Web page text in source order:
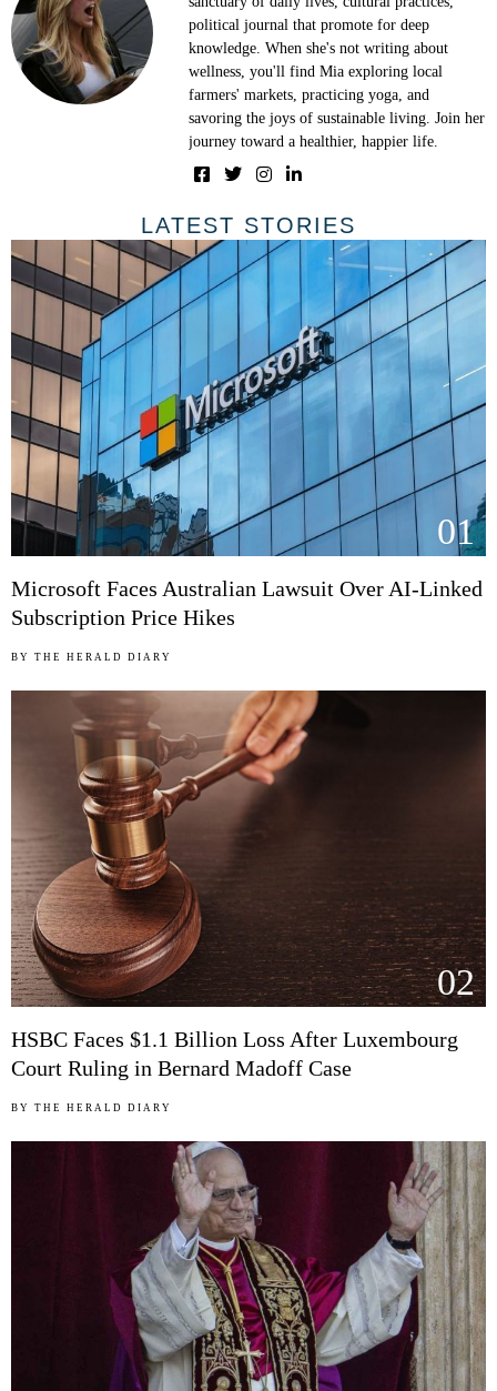
political journal that promote for deep
knowledge. When she's not writing about
wellness, you'll find Mia exploring local
farmers' markets, practicing yoga, and
savoring the joys of sustainable living. Join her
journey toward a healthier, happier life.
LATEST STORIES
01
Microsoft Faces Australian Lawsuit Over AI-Linked
Subscription Price Hikes
BY THE HERALD DIARY
02
HSBC Faces $1.1 Billion Loss After Luxembourg
Court Ruling in Bernard Madoff Case
BY THE HERALD DIARY